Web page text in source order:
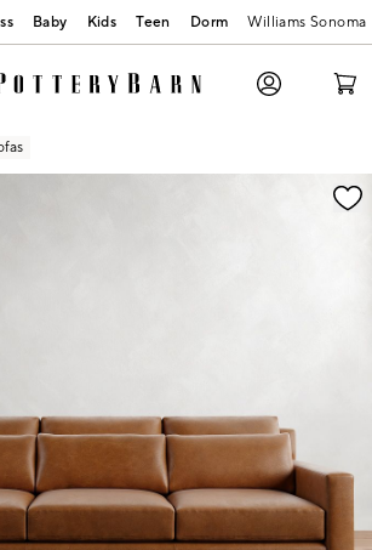
Baby Kids Teen Dorm Williams Sonoma
image with magnification